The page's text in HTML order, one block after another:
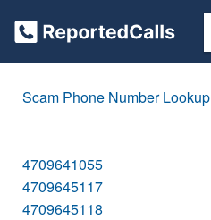
Scam Phone Number Lookup
4709641055
4709645117
4709645118